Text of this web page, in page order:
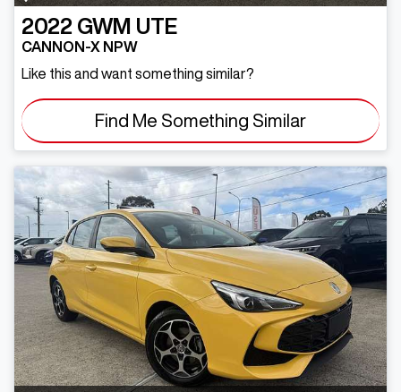
2022 GWM UTE
CANNON-X NPW
Like this and want something similar?
Find Me Something Similar